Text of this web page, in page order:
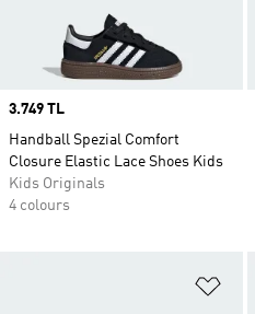
Price
3.749 TL
Handball Spezial Comfort
Closure Elastic Lace Shoes Kids
Kids Originals
4 colours